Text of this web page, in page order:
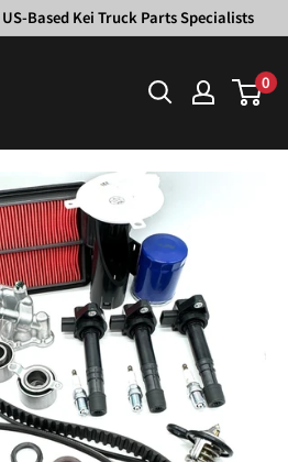
Based Kei Truck Parts Specialists
0